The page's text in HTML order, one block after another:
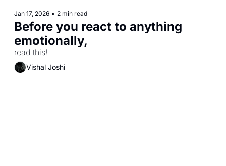
Jan 17, 2026 • 2 min read
Before you react to anything
emotionally,
Vishal Joshi